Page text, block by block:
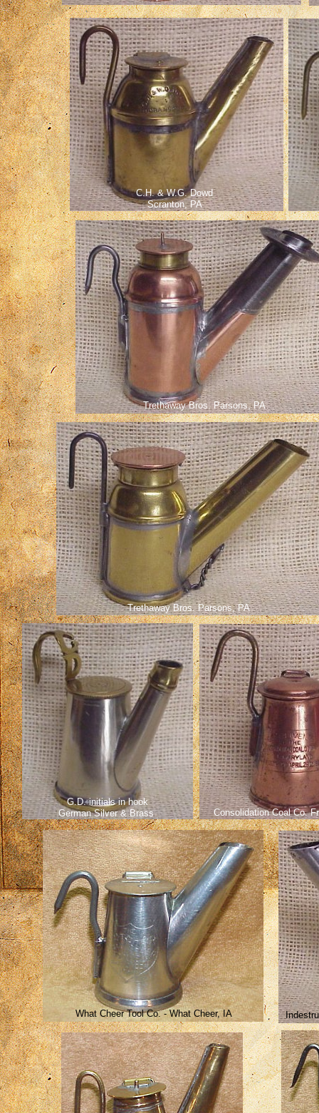
Consolidation Coal Co.
Trethaway Bros. Parsons, PA
G.D. initials in hook
German Silver & Brass
C.H. & W.G. Dowd
Scranton, PA
Trethaway Bros. Parsons, PA
What Cheer Tool Co. - What Cheer, IA